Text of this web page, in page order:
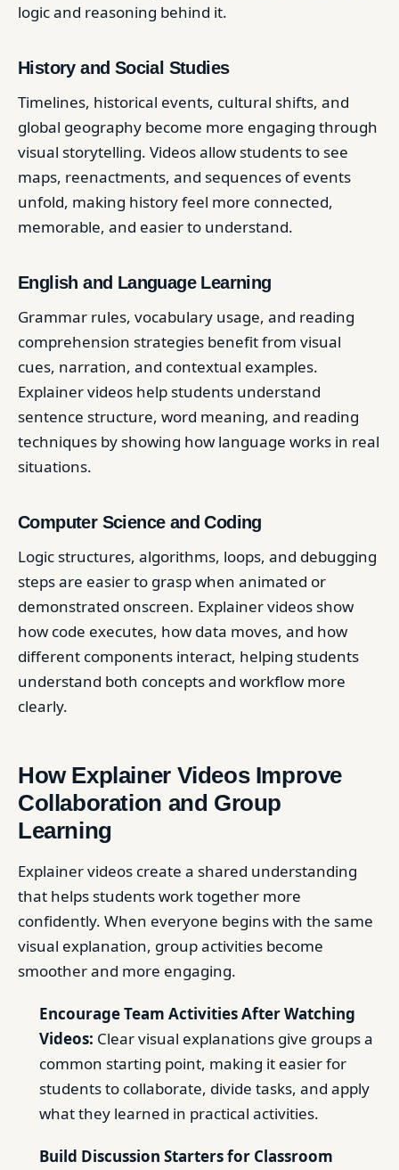
logic and reasoning behind it.
History and Social Studies
Timelines, historical events, cultural shifts, and
global geography become more engaging through
visual storytelling. Videos allow students to see
maps, reenactments, and sequences of events
unfold, making history feel more connected,
memorable, and easier to understand.
English and Language Learning
Grammar rules, vocabulary usage, and reading
comprehension strategies benefit from visual
cues, narration, and contextual examples.
Explainer videos help students understand
sentence structure, word meaning, and reading
techniques by showing how language works in real
situations.
Computer Science and Coding
Logic structures, algorithms, loops, and debugging
steps are easier to grasp when animated or
demonstrated onscreen. Explainer videos show
how code executes, how data moves, and how
different components interact, helping students
understand both concepts and workflow more
clearly.
How Explainer Videos Improve
Collaboration and Group
Learning
Explainer videos create a shared understanding
that helps students work together more
confidently. When everyone begins with the same
visual explanation, group activities become
smoother and more engaging.
Encourage Team Activities After Watching
Videos: Clear visual explanations give groups a
common starting point, making it easier for
students to collaborate, divide tasks, and apply
what they learned in practical activities.
Build Discussion Starters for Classroom